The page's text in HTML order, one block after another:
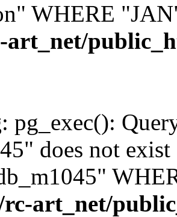
WHERE
art_net/
: pg_exec():
does not
rc-art_net/